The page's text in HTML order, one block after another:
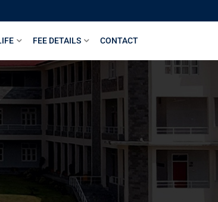
FEE DETAILS CONTACT